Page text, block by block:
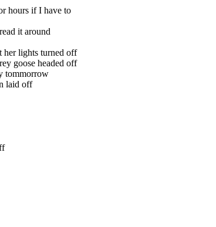
hours if I have to
it around
her lights turned off
goose headed off
tommorrow
laid off